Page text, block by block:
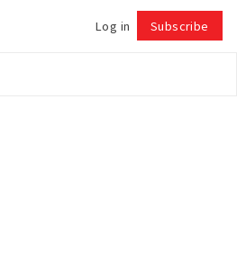
Log in Subscribe